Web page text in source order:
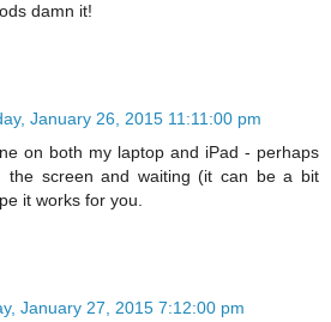
damn it!
January 26, 2015 11:11:00 pm
on both my laptop and iPad - perhaps
the screen and waiting (it can be a bit
it works for you.
January 27, 2015 7:12:00 pm